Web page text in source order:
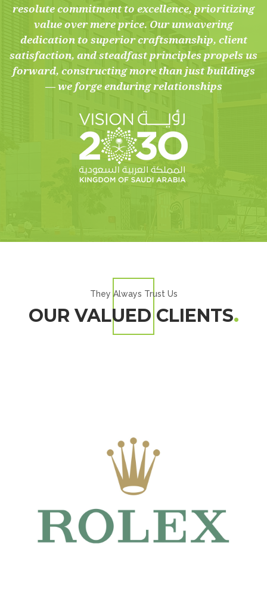
resolute commitment to excellence, prioritizing
value over mere price. Our unwavering
dedication to superior craftsmanship, client
satisfaction, and steadfast principles propels us
forward, constructing more than just buildings
— we forge enduring relationships
They Always Trust Us
OUR VALUED CLIENTS